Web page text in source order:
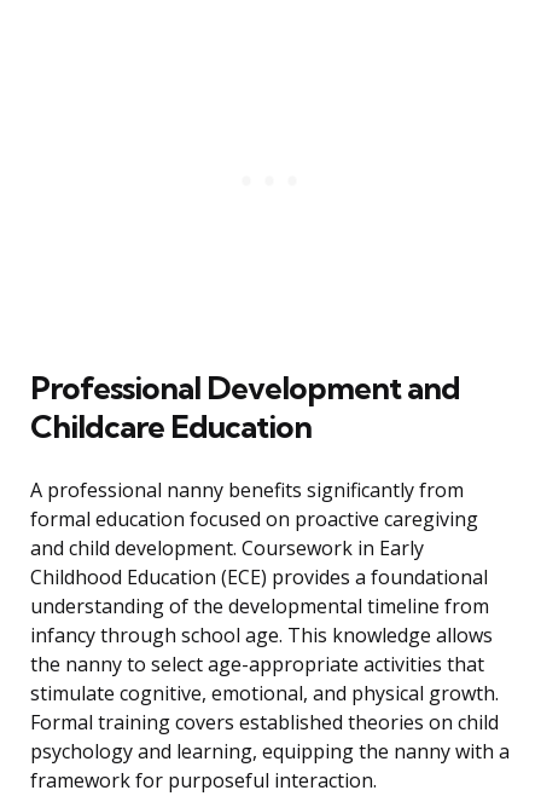
Professional Development and
Childcare Education
A professional nanny benefits significantly from
formal education focused on proactive caregiving
and child development. Coursework in Early
Childhood Education (ECE) provides a foundational
understanding of the developmental timeline from
infancy through school age. This knowledge allows
the nanny to select age-appropriate activities that
stimulate cognitive, emotional, and physical growth.
Formal training covers established theories on child
psychology and learning, equipping the nanny with a
framework for purposeful interaction.